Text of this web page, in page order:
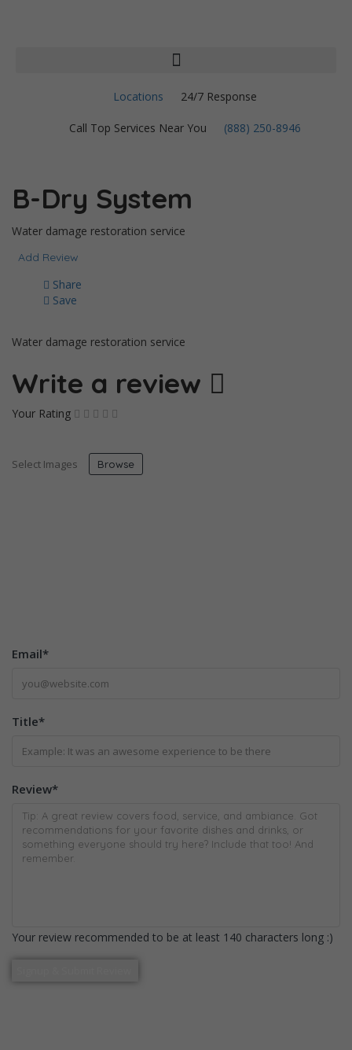
Locations 24/7 Response
Call Top Services Near You (888) 250-8946
B-Dry System
Water damage restoration service
Add Review
Share
Save
Water damage restoration service
Write a review
Your Rating
Select Images Browse
Email*
Title*
Review*
Your review recommended to be at least 140 characters long :)